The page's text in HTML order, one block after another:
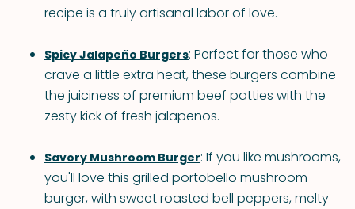
recipe is a truly artisanal labor of love.
Spicy Jalapeño Burgers: Perfect for those who
crave a little extra heat, these burgers combine
the juiciness of premium beef patties with the
zesty kick of fresh jalapeños.
Savory Mushroom Burger: If you like mushrooms,
you'll love this grilled portobello mushroom
burger, with sweet roasted bell peppers, melty